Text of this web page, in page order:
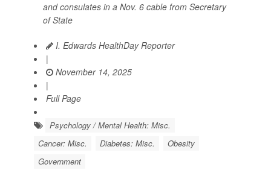
and consulates in a Nov. 6 cable from Secretary
of State
I. Edwards HealthDay Reporter
|
November 14, 2025
|
Full Page
Psychology / Mental Health: Misc.
Cancer: Misc.
Diabetes: Misc.
Obesity
Government